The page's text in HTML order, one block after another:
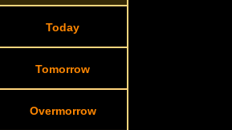
Today
Tomorrow
Overmorrow